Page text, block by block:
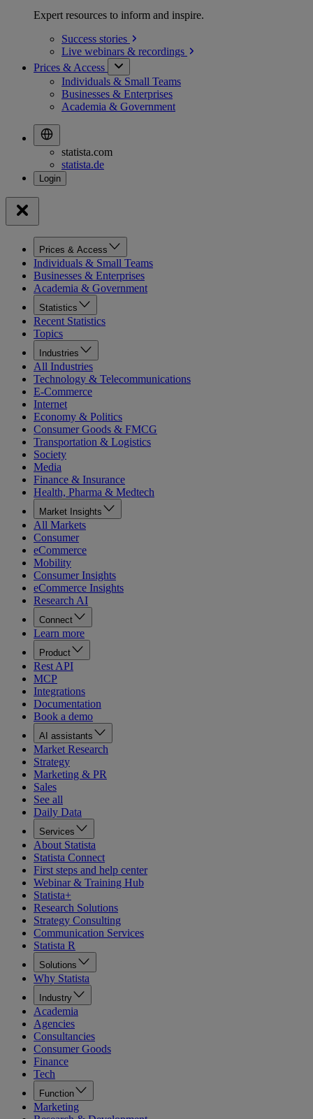
Expert resources to inform and inspire.
Success stories
Live webinars & recordings
Prices & Access
Individuals & Small Teams
Businesses & Enterprises
Academia & Government
statista.com
statista.de
Prices & Access
Individuals & Small Teams
Businesses & Enterprises
Academia & Government
Statistics
Recent Statistics
Topics
Industries
All Industries
Technology & Telecommunications
E-Commerce
Internet
Economy & Politics
Consumer Goods & FMCG
Transportation & Logistics
Society
Media
Finance & Insurance
Health, Pharma & Medtech
Market Insights
All Markets
Consumer
eCommerce
Mobility
Consumer Insights
eCommerce Insights
Research AI
Connect
Learn more
Product
Rest API
MCP
Integrations
Documentation
Book a demo
AI assistants
Market Research
Strategy
Marketing & PR
Sales
See all
Daily Data
Services
About Statista
Statista Connect
First steps and help center
Webinar & Training Hub
Statista+
Research Solutions
Strategy Consulting
Communication Services
Statista R
Solutions
Why Statista
Industry
Academia
Agencies
Consultancies
Consumer Goods
Finance
Tech
Function
Marketing